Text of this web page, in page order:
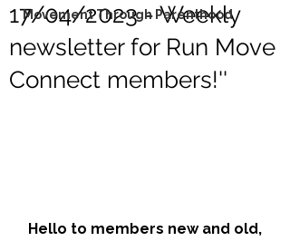
Movement Through Parenthood
17/04/2023 - Weekly
newsletter for Run Move
Connect members!''
Hello to members new and old,